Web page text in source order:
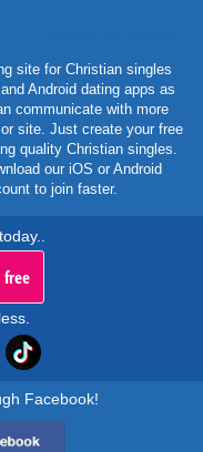
site for Christian singles
Android dating apps as
communicate with more
site. Just create your free
quality Christian singles.
our iOS or Android
to join faster.
Facebook!